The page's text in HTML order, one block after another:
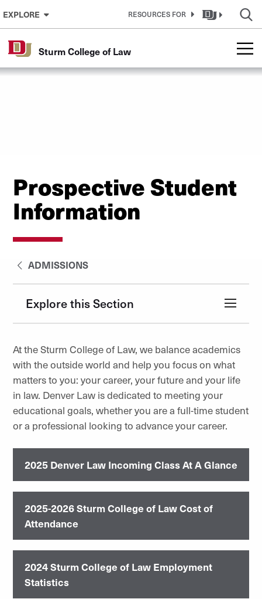
Skip to Content
EXPLORE RESOURCES FOR
Sturm College of Law
Prospective Student
Information
ADMISSIONS
Explore this Section
At the Sturm College of Law, we balance academics
with the outside world and help you focus on what
matters to you: your career, your future and your life
in law. Denver Law is dedicated to meeting your
educational goals, whether you are a full-time student
or a professional looking to advance your career.
2025 Denver Law Incoming Class At A Glance
2025-2026 Sturm College of Law Cost of
Attendance
2024 Sturm College of Law Employment
Statistics